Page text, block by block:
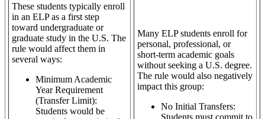
These students typically enroll
in an ELP as a first step
toward undergraduate or
graduate study in the U.S. The
rule would affect them in
several ways:
Minimum Academic
Year Requirement
(Transfer Limit):
Students would be
Many ELP students enroll for
personal, professional, or
short-term academic goals
without seeking a U.S. degree.
The rule would also negatively
impact this group:
No Initial Transfers:
Students must commit to